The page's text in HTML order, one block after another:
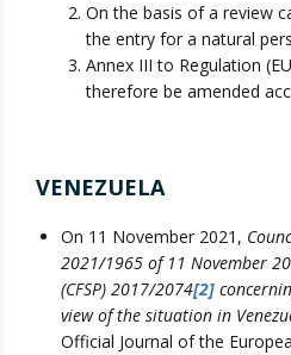
On the basis of a review
the entry for a natural
Annex III to Regulation
therefore be amended
VENEZUELA
On 11 November 2021,
2021/1965 of 11 November
(CFSP) 2017/2074[2]
view of the situation in
Official Journal of the